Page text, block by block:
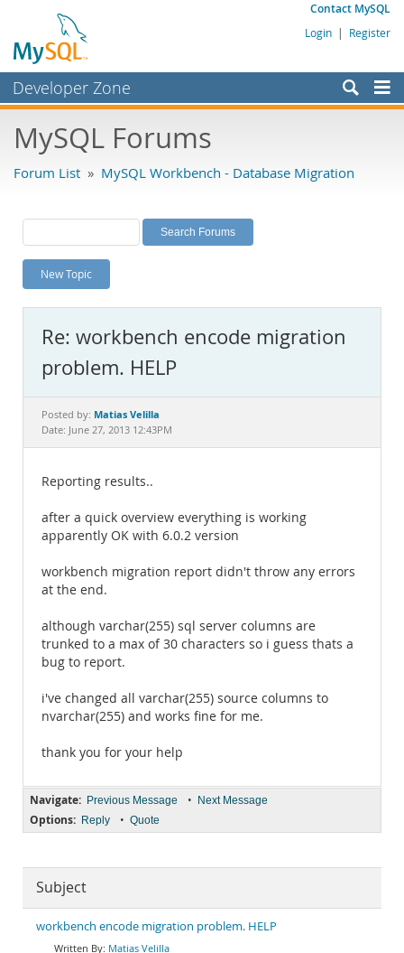
Contact MySQL
Login | Register
Developer Zone
Bugs
Labs
Planet MySQL
News and Events
MySQL.com
Downloads
Documentation
MySQL Forums
Forum List » MySQL Workbench - Database Migration
New Topic
Re: workbench encode migration
problem. HELP
Posted by: Matias Velilla
Date: June 27, 2013 12:43PM
Reporting results..
after a quick overview everything is working
apparently OK with 6.0.2 version
workbench migration report didn't throw any errors
at the end.
although varchar(255) sql server columns are
trunked to a max of 30 characters so i guess thats a
bug to report.
i've changed all varchar(255) source columns to
nvarchar(255) and works fine for me.
thank you for your help
Navigate: Previous Message • Next Message
Options: Reply • Quote
Subject
workbench encode migration problem. HELP
Matias Velilla